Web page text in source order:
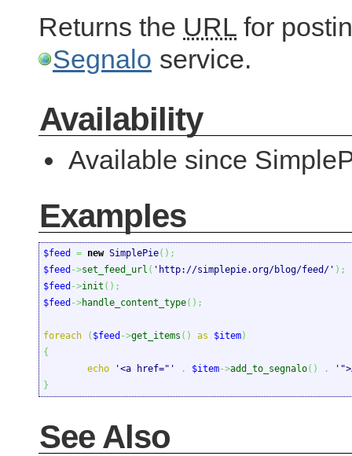
Returns the URL for
Segnalo service.
Availability
Available since
Examples
$feed = new SimplePie( ) ;
$feed ->set_feed_url ( 'http://simplepie.org/blog/feed/' ) ;
$feed ->init ( ) ;
$feed ->handle_content_type( ) ;
foreach ( $feed ->get_items ( ) as $item)
{
echo
'<a href="' . $item->add_to_segnalo( ) .
}
See Also